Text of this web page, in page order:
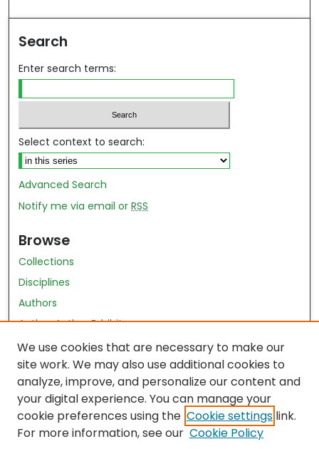
Search
Enter search terms:
Select context to search:
Advanced Search
Notify me via email orRSS
Browse
Collections
Disciplines
Authors
Author Author Exhibit
Nursing and Health Sciences Research Journal
Author Corner
Author FAQ
Policies
Submit Content
We use cookies that are necessary to make our
site work. We may also use additional cookies to
analyze, improve, and personalize our content and
your digital experience. You can manage your
cookie preferences using the Cookie settings link.
For more information, see our Cookie Policy